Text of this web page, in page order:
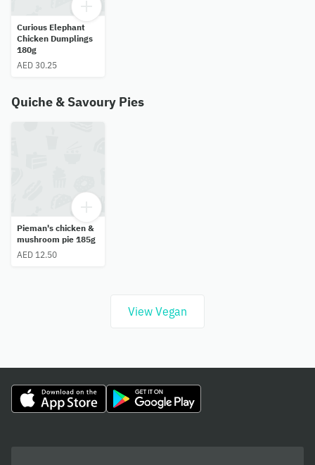
Curious Elephant
Chicken Dumplings
180g
AED 30.25
Quiche & Savoury Pies
Pieman's chicken &
mushroom pie 185g
AED 12.50
View Vegan